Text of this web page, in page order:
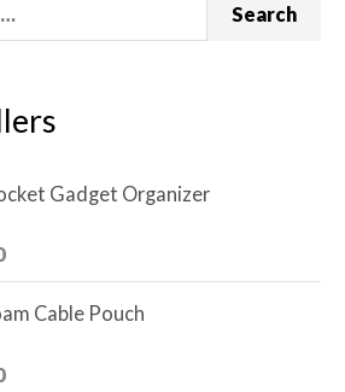
Search
Gadget Organizer
Cable Pouch